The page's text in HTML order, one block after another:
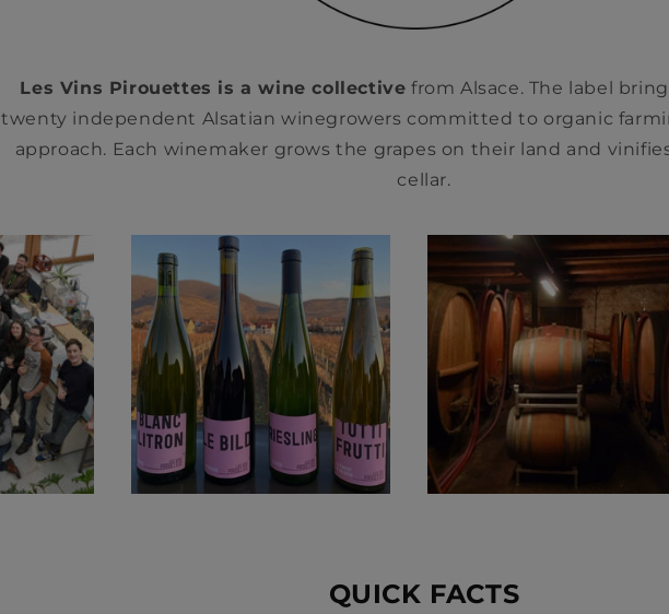
Les Vins Pirouettes is a wine collective from Alsace. The label
twenty independent Alsatian winegrowers committed to organic
approach. Each winemaker grows the grapes on their land and
cellar.
QUICK FACTS